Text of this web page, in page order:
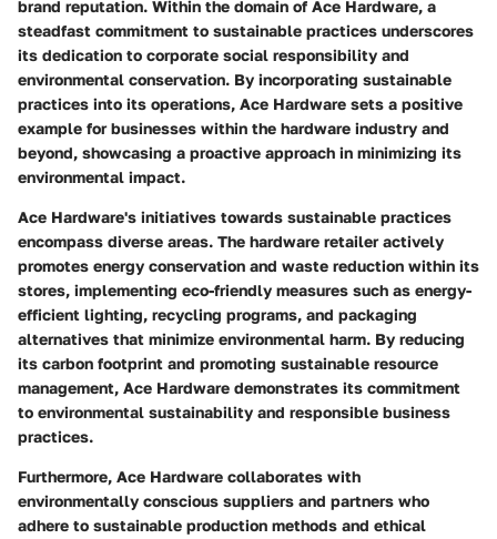
brand reputation. Within the domain of Ace Hardware, a
steadfast commitment to sustainable practices underscores
its dedication to corporate social responsibility and
environmental conservation. By incorporating sustainable
practices into its operations, Ace Hardware sets a positive
example for businesses within the hardware industry and
beyond, showcasing a proactive approach in minimizing its
environmental impact.
Ace Hardware's initiatives towards sustainable practices
encompass diverse areas. The hardware retailer actively
promotes energy conservation and waste reduction within its
stores, implementing eco-friendly measures such as energy-
efficient lighting, recycling programs, and packaging
alternatives that minimize environmental harm. By reducing
its carbon footprint and promoting sustainable resource
management, Ace Hardware demonstrates its commitment
to environmental sustainability and responsible business
practices.
Furthermore, Ace Hardware collaborates with
environmentally conscious suppliers and partners who
adhere to sustainable production methods and ethical